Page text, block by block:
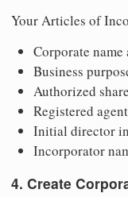
Your Articles of
Corporate
Business
Authorized
Registered
Initial director
Incorporator
4. Create